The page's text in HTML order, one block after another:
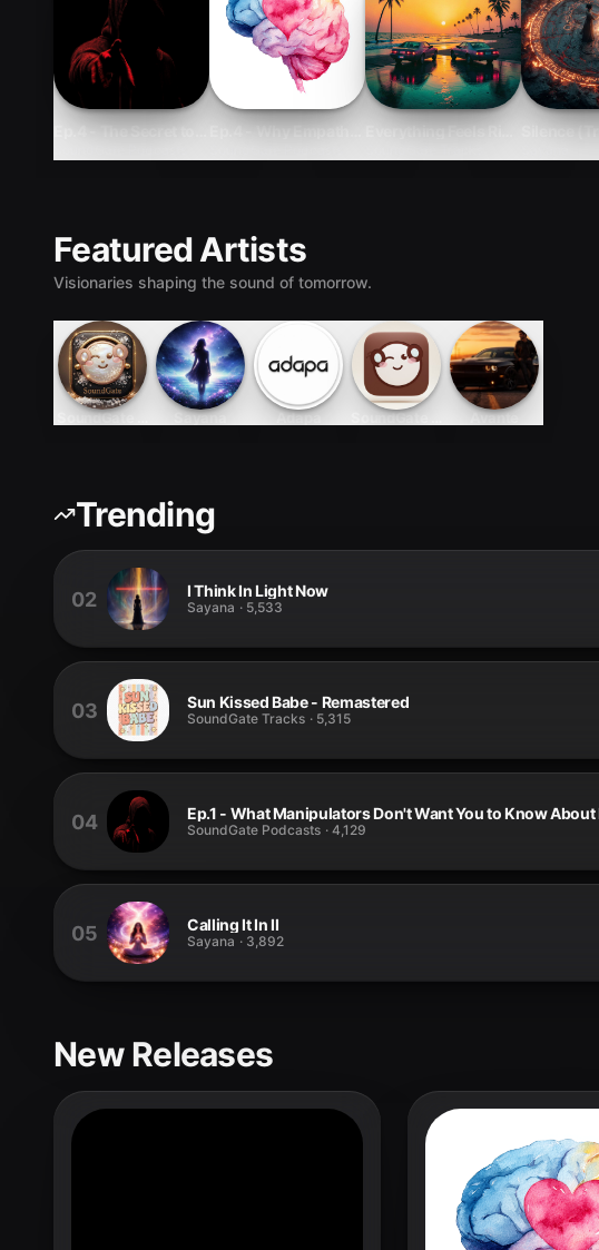
Ep.4 - The Secret to Influencing With Integrity and Long-Term Impact.
Ep.4 - Why Empathy Is a Career Skill—Not Just a Soft
Everything Feels Right Silence
Featured Artists
Visionaries shaping the sound of tomorrow.
SoundGate TracksSayana Adapa SoundGate PodcastsAvante
Trending
02 I Think In Light Now
Sayana · 5,533
03 Sun Kissed Babe - Remastered
SoundGate Tracks · 5,315
04 Ep.1 - What Manipulators Don't Want You to Know
SoundGate Podcasts · 4,129
05 Calling It In II
Sayana · 3,892
New Releases